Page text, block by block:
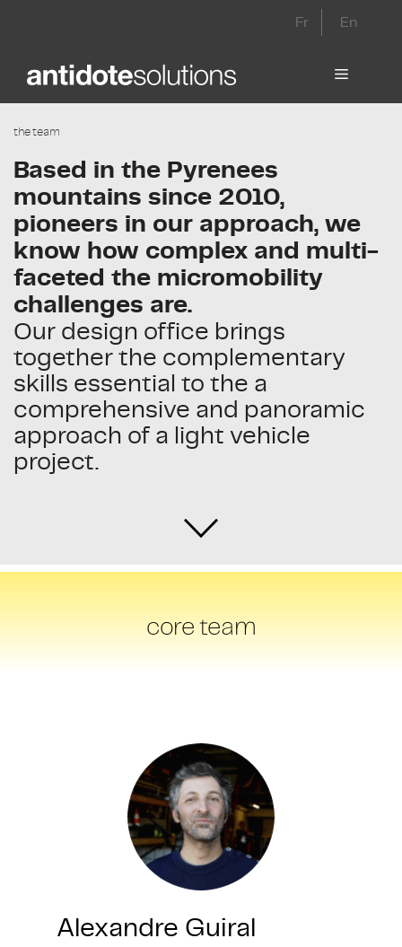
Fr En
Menu
the team
Based in the Pyrenees
mountains since 2010,
pioneers in our approach, we
know how complex and multi-
faceted the micromobility
challenges are.
Our design office brings
together the complementary
skills essential to the a
comprehensive and panoramic
approach of a light vehicle
project.
core team
Alexandre Guiral